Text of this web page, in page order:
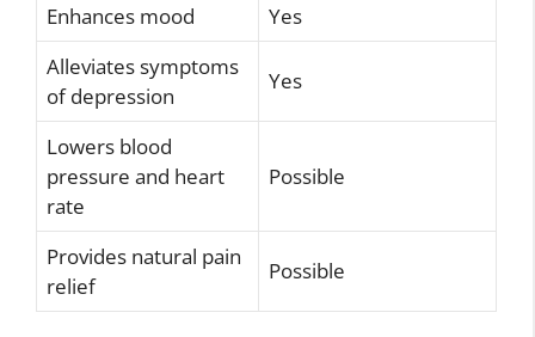
Enhances mood
Yes
Alleviates symptoms
of depression
Yes
Lowers blood
pressure and heart
rate
Possible
Provides natural pain
relief
Possible